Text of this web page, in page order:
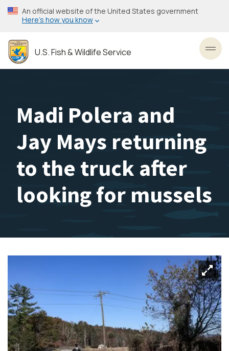
Skip
to
content
An official website of the United States government
Here’s how you know
U.S. Fish & Wildlife Service
Madi Polera and
Jay Mays returning
to the truck after
looking for mussels